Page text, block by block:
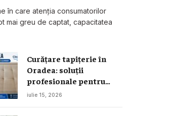
în care atenția consumatorilor
mai greu de captat, capacitatea
Curățare tapițerie în
Oradea: soluții
profesionale pentru
canapele, saltele și
iulie 15, 2026